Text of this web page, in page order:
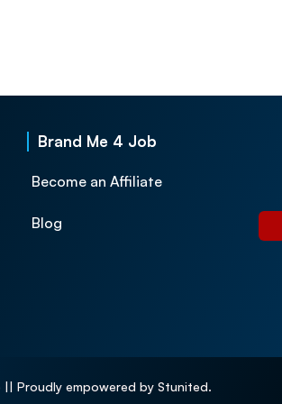
Brand Me 4 Job
Become an Affiliate
Blog
Proudly empowered by Stunited.